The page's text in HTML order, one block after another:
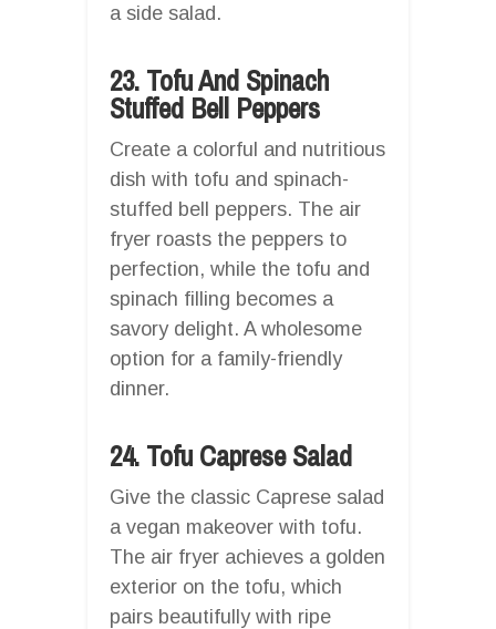
a side salad.
23. Tofu And Spinach
Stuffed Bell Peppers
Create a colorful and nutritious
dish with tofu and spinach-
stuffed bell peppers. The air
fryer roasts the peppers to
perfection, while the tofu and
spinach filling becomes a
savory delight. A wholesome
option for a family-friendly
dinner.
24. Tofu Caprese Salad
Give the classic Caprese salad
a vegan makeover with tofu.
The air fryer achieves a golden
exterior on the tofu, which
pairs beautifully with ripe